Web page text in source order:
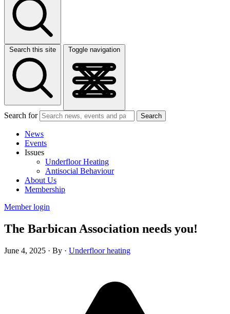
Search this site Toggle navigation
Search for Search
News
Events
Issues
Underfloor Heating
Antisocial Behaviour
About Us
Membership
Member login
The Barbican Association needs you!
June 4, 2025 · By · Underfloor heating